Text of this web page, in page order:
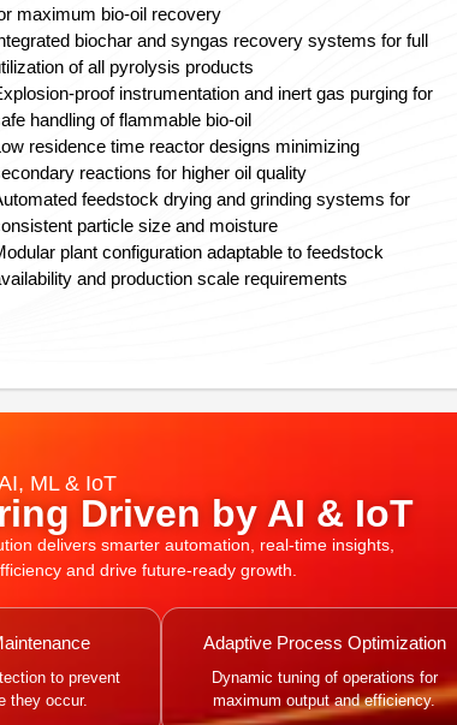
maximum bio-oil recovery
biochar and syngas recovery systems for full
of all pyrolysis products
proof instrumentation and inert gas purging for
handling of flammable bio-oil
residence time reactor designs minimizing
reactions for higher oil quality
feedstock drying and grinding systems for
particle size and moisture
plant configuration adaptable to feedstock
and production scale requirements
ML & IoT
Driven by AI & IoT
delivers smarter automation, real-time insights,
and drive future-ready growth.
to prevent
they occur.
Adaptive Process Optimization
Dynamic tuning of operations for
maximum output and efficiency.